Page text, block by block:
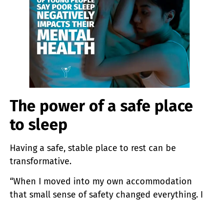
The power of a safe place
to sleep
Having a safe, stable place to rest can be
transformative.
“When I moved into my own accommodation
that small sense of safety changed everything. I